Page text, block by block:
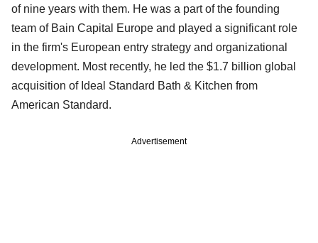
of nine years with them. He was a part of the founding
team of Bain Capital Europe and played a significant role
in the firm's European entry strategy and organizational
development. Most recently, he led the $1.7 billion global
acquisition of Ideal Standard Bath & Kitchen from
American Standard.
Advertisement